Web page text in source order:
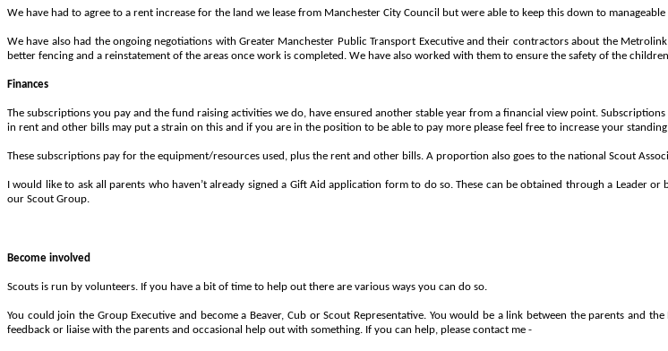
We have had to agree to a rent increase for the land we lease from Manchester City Council but were able to keep this down to
We have also had the ongoing negotiations with Greater Manchester Public Transport Executive and their contractors about the
better fencing and a reinstatement of the areas once work is completed. We have also worked with them to ensure the safety of the
Finances
The subscriptions you pay and the fund raising activities we do, have ensured another stable year from a financial view point.
in rent and other bills may put a strain on this and if you are in the position to be able to pay more please feel free to increase your
These subscriptions pay for the equipment/resources used, plus the rent and other bills. A proportion also goes to the national Scout
I would like to ask all parents who haven’t already signed a Gift Aid application form to do so. These can be obtained through a
our Scout Group.
Become involved
Scouts is run by volunteers. If you have a bit of time to help out there are various ways you can do so.
You could join the Group Executive and become a Beaver, Cub or Scout Representative. You would be a link between the parents and
feedback or liaise with the parents and occasional help out with something. If you can help, please contact me -